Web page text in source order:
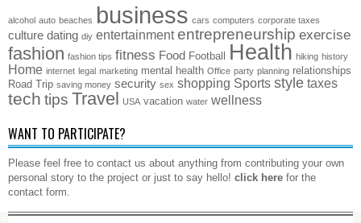
alcohol auto beaches business cars computers corporate taxes
culture dating diy entertainment entrepreneurship exercise
fashion fashion tips fitness Food Football Health hiking history
Home internet legal marketing mental health Office party planning relationships
Road Trip saving money security sex shopping Sports style taxes
tech tips Travel USA vacation water wellness
WANT TO PARTICIPATE?
Please feel free to contact us about anything from contributing your own
personal story to the project or just to say hello! click here for the
contact form.